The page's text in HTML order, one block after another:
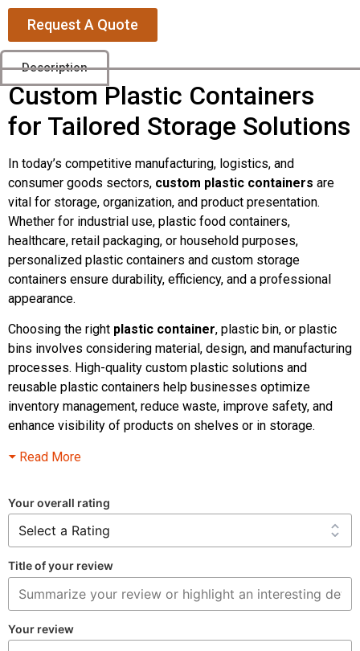
Request A Quote
Description
Custom Plastic Containers
for Tailored Storage Solutions
In today’s competitive manufacturing, logistics, and
consumer goods sectors, custom plastic containers are
vital for storage, organization, and product presentation.
Whether for industrial use, plastic food containers,
healthcare, retail packaging, or household purposes,
personalized plastic containers and custom storage
containers ensure durability, efficiency, and a professional
appearance.
Choosing the right plastic container, plastic bin, or plastic
bins involves considering material, design, and manufacturing
processes. High-quality custom plastic solutions and
reusable plastic containers help businesses optimize
inventory management, reduce waste, improve safety, and
enhance visibility of products on shelves or in storage.
Read More
Your overall rating
Title of your review
Your review